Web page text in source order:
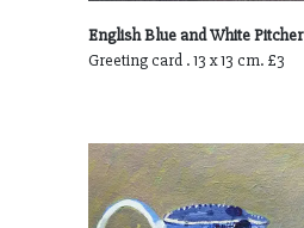
English Blue and White Pitcher
Greeting card . 13 x 13 cm. £3